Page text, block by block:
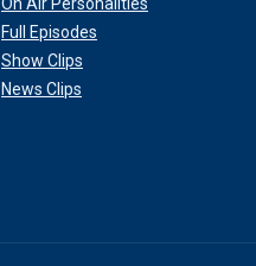
On Air Personalities
Full Episodes
Show Clips
News Clips